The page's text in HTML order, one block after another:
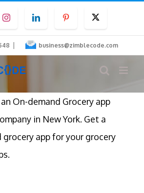
InstagramLinkedInPinterest
| business@zimblecode.com
On-demand Grocery app
in New York. Get a
app for your grocery